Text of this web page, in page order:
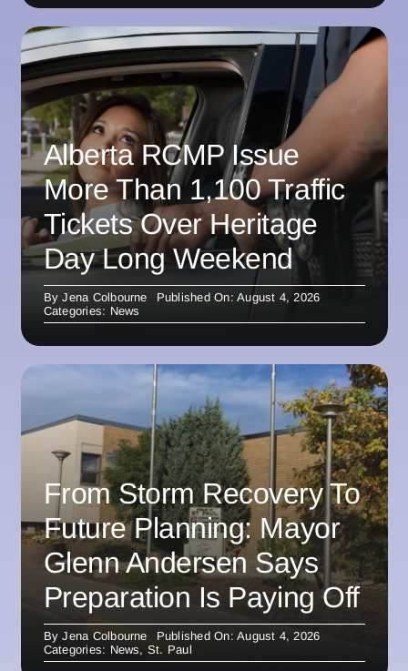
Alberta RCMP Issue
More Than 1,100 Traffic
Tickets Over Heritage
Day Long Weekend
ByJena Colbourne
Published On: August 4, 2026
Categories: News
From Storm Recovery To
Future Planning: Mayor
Glenn Andersen Says
Preparation Is Paying Off
ByJena Colbourne
Published On: August 4, 2026
Categories: News, St. Paul